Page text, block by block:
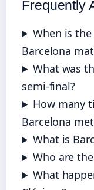
Frequently
When is
Barcelona
What was
semi-final?
How many
Barcelona
What is
Who are
What